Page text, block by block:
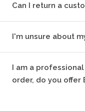
Can I return a
I'm unsure about
I am a
order, do you offer